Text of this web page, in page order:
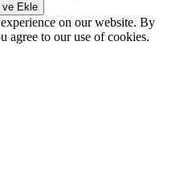
ve Ekle
on our website. By
agree to our use of cookies.